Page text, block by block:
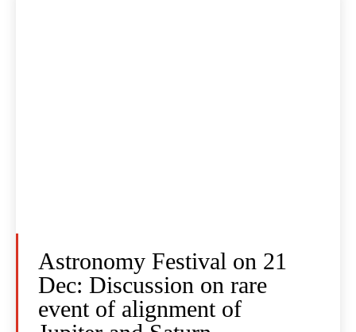
Astronomy Festival on 21
Dec: Discussion on rare
event of alignment of